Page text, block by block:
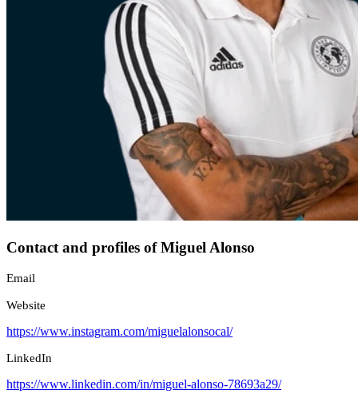
Contact and profiles of Miguel Alonso
Email
Website
https://www.instagram.com/miguelalonsocal/
LinkedIn
https://www.linkedin.com/in/miguel-alonso-78693a29/